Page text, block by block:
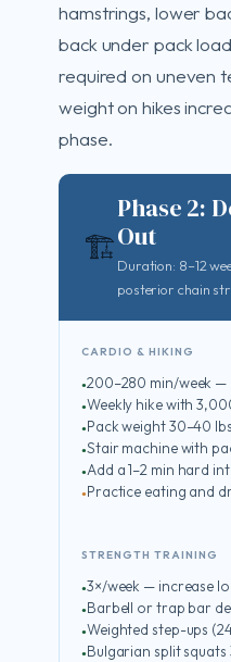
hamstrings, lower
back under pack
required on uneven
weight on hikes
phase.
🏗️
Phase 2:
Out
Duration: 8–12
posterior chain
CARDIO & HIKING
200–280 min/week —
Weekly hike with
Pack weight 30–40
Stair machine with
Add a 1–2 min hard
Practice eating and
STRENGTH TRAINING
3×/week — increase
Barbell or trap bar
Weighted step-ups
Bulgarian split